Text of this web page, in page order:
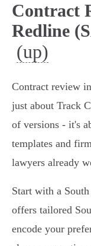
Contract
Redline
(up)
Contract review
just about Track
of versions - it's
templates and
lawyers already
Start with a
offers tailored
encode your